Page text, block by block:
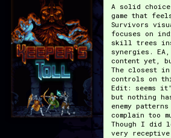
A solid
game that
Survivors
focuses on
skill trees
synergies.
content yet,
The closest in
controls on
Edit: seems
but nothing
enemy
complain too
Though I did
very receptive